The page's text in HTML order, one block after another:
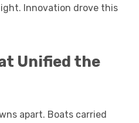
Innovation drove this
Unified the
apart. Boats carried